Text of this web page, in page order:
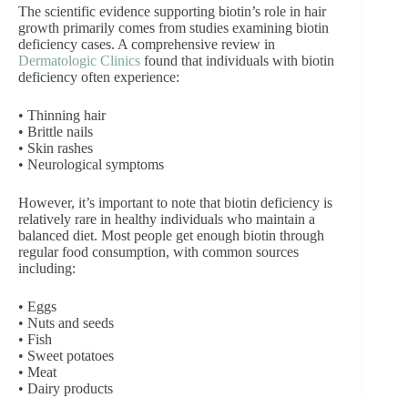
The scientific evidence supporting biotin’s role in hair
growth primarily comes from studies examining biotin
deficiency cases. A comprehensive review in
Dermatologic Clinics found that individuals with biotin
deficiency often experience:
• Thinning hair
• Brittle nails
• Skin rashes
• Neurological symptoms
However, it’s important to note that biotin deficiency is
relatively rare in healthy individuals who maintain a
balanced diet. Most people get enough biotin through
regular food consumption, with common sources
including:
• Eggs
• Nuts and seeds
• Fish
• Sweet potatoes
• Meat
• Dairy products